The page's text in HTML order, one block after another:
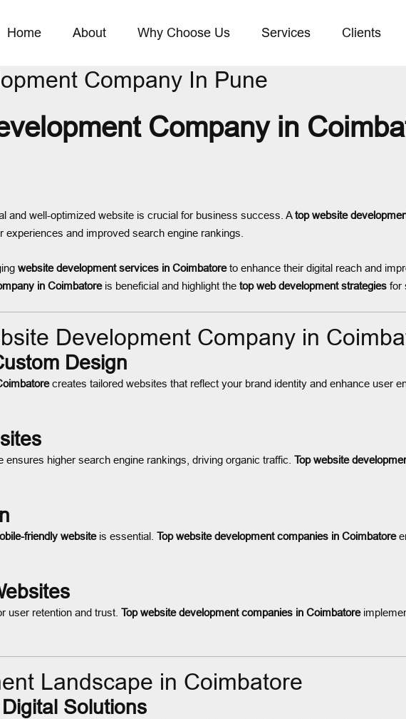
Home About Why Choose Us Services Clients
Company In Pune
Company in
and well-optimized website is crucial for business success. Atop website
and improved search engine rankings.
website development services in Coimbatoreto enhance their digital reach and
in Coimbatoreis beneficial and highlight the top web development strategies for
Development Company in
Design
creates tailored websites that reflect your brand identity and enhance user
higher search engine rankings, driving organic traffic. Top website
friendly websiteis essential. Top website development companies in Coimbatore
user retention and trust. Top website development companies in Coimbatore
Landscape in Coimbatore
Solutions